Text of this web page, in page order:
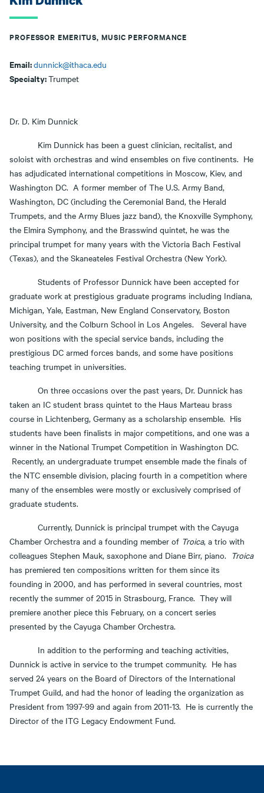
PROFESSOR EMERITUS, MUSIC PERFORMANCE
Email:dunnick@ithaca.edu
Specialty:Trumpet
Dr. D. Kim Dunnick
Kim Dunnick has been a guest clinician, recitalist, and
soloist with orchestras and wind ensembles on five continents. He
has adjudicated international competitions in Moscow, Kiev, and
Washington DC. A former member of The U.S. Army Band,
Washington, DC (including the Ceremonial Band, the Herald
Trumpets, and the Army Blues jazz band), the Knoxville Symphony,
the Elmira Symphony, and the Brasswind quintet, he was the
principal trumpet for many years with the Victoria Bach Festival
(Texas), and the Skaneateles Festival Orchestra (New York).
Students of Professor Dunnick have been accepted for
graduate work at prestigious graduate programs including Indiana,
Michigan, Yale, Eastman, New England Conservatory, Boston
University, and the Colburn School in Los Angeles. Several have
won positions with the special service bands, including the
prestigious DC armed forces bands, and some have positions
teaching trumpet in universities.
On three occasions over the past years, Dr. Dunnick has
taken an IC student brass quintet to the Haus Marteau brass
course in Lichtenberg, Germany as a scholarship ensemble. His
students have been finalists in major competitions, and one was a
winner in the National Trumpet Competition in Washington DC.
Recently, an undergraduate trumpet ensemble made the finals of
the NTC ensemble division, placing fourth in a competition where
many of the ensembles were mostly or exclusively comprised of
graduate students.
Currently, Dunnick is principal trumpet with the Cayuga
Chamber Orchestra and a founding member of Troica, a trio with
colleagues Stephen Mauk, saxophone and Diane Birr, piano. Troica
has premiered ten compositions written for them since its
founding in 2000, and has performed in several countries, most
recently the summer of 2015 in Strasbourg, France. They will
premiere another piece this February, on a concert series
presented by the Cayuga Chamber Orchestra.
In addition to the performing and teaching activities,
Dunnick is active in service to the trumpet community. He has
served 24 years on the Board of Directors of the International
Trumpet Guild, and had the honor of leading the organization as
President from 1997-99 and again from 2011-13. He is currently the
Director of the ITG Legacy Endowment Fund.